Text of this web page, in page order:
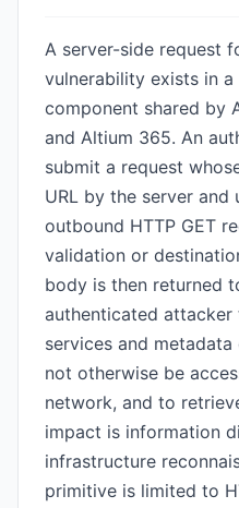
A server-side request
vulnerability exists in a
component shared by
and Altium 365. An
submit a request
URL by the server and
outbound HTTP GET
validation or
body is then returned
authenticated attacker
services and
not otherwise be
network, and to
impact is information
infrastructure
primitive is limited to